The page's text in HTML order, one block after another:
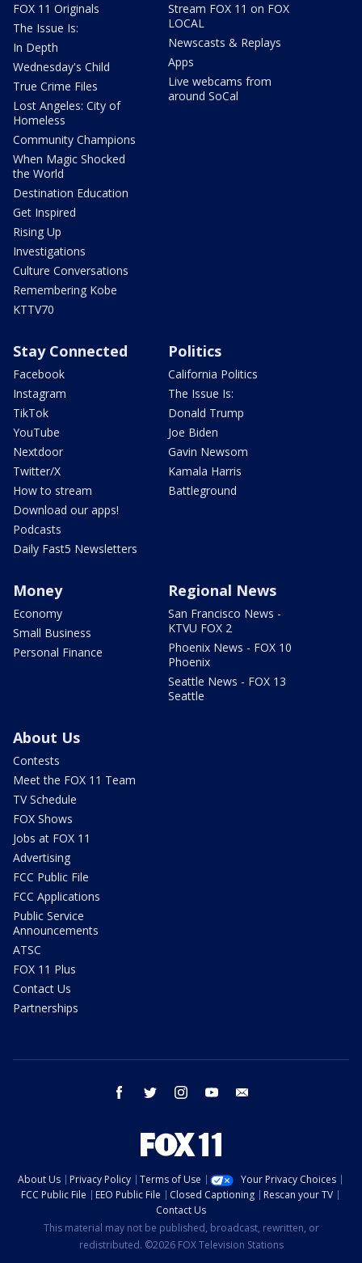
FOX 11 Originals
The Issue Is:
In Depth
Wednesday's Child
True Crime Files
Lost Angeles: City of
Homeless
Community Champions
When Magic Shocked
the World
Destination Education
Get Inspired
Rising Up
Investigations
Culture Conversations
Remembering Kobe
KTTV70
Stream FOX 11 on FOX
LOCAL
Newscasts & Replays
Apps
Live webcams from
around SoCal
Stay Connected
Facebook
Instagram
TikTok
YouTube
Nextdoor
Twitter/X
How to stream
Download our apps!
Podcasts
Daily Fast5 Newsletters
Politics
California Politics
The Issue Is:
Donald Trump
Joe Biden
Gavin Newsom
Kamala Harris
Battleground
Money
Economy
Small Business
Personal Finance
Regional News
San Francisco News -
KTVU FOX 2
Phoenix News - FOX 10
Phoenix
Seattle News - FOX 13
Seattle
About Us
Contests
Meet the FOX 11 Team
TV Schedule
FOX Shows
Jobs at FOX 11
Advertising
FCC Public File
FCC Applications
Public Service
Announcements
ATSC
FOX 11 Plus
Contact Us
Partnerships
facebook twitter instagram youtube
About Us Privacy Policy Terms of Use
Your Privacy Choices
FCC Public File
EEO Public File Closed Captioning
Rescan your TV
Contact Us
This material may not be published, broadcast, rewritten, or
redistributed. ©2026 FOX Television Stations